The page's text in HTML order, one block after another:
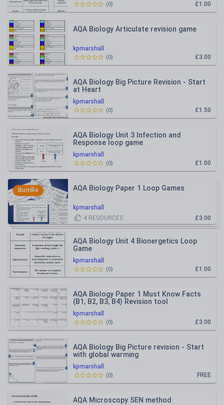
£1.00
(0)
kpmarshall
AQA Biology Articulate revision game
£3.00
(0)
kpmarshall
AQA Biology Big Picture Revision - Start
at Heart
£1.50
(0)
kpmarshall
AQA Biology Unit 3 Infection and
Response loop game
£1.00
(0)
Bundle
kpmarshall
AQA Biology Paper 1 Loop Games
£3.00
4 RESOURCES
kpmarshall
AQA Biology Unit 4 Bionergetics Loop
Game
£1.00
(0)
kpmarshall
AQA Biology Paper 1 Must Know Facts
(B1, B2, B3, B4) Revision tool
£3.00
(0)
kpmarshall
AQA Biology Big Picture revision - Start
with global warming
FREE
(0)
AQA Microscopy SEN method